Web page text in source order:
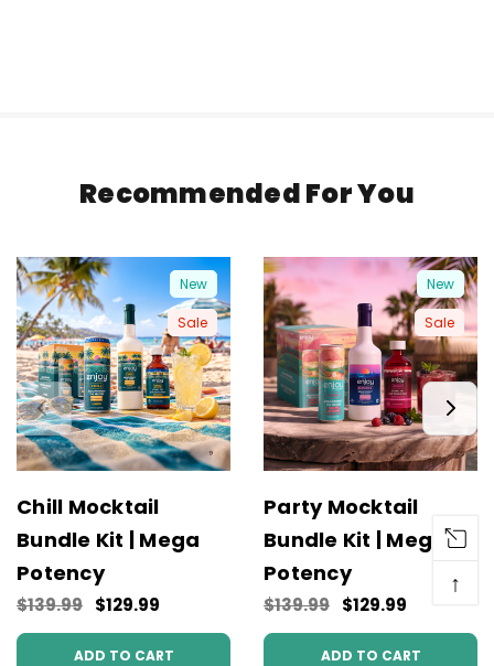
Recommended For You
New
Sale
Chill Mocktail
Bundle Kit | Mega
Potency
$139.99 $129.99
ADD TO CART
New
Sale
Party Mocktail
Bundle Kit | Mega
Potency
$139.99 $129.99
ADD TO CART
↑